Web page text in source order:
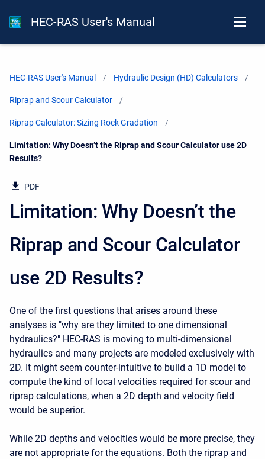
HEC-RAS User's Manual
HEC-RAS User's Manual Hydraulic Design (HD) Calculators
Riprap and Scour Calculator
Riprap Calculator: Sizing Rock Gradation
Current:
Limitation: Why Doesn’t the Riprap and Scour Calculator use 2D
Results?
PDF
Limitation: Why Doesn’t the
Riprap and Scour Calculator
use 2D Results?
One of the first questions that arises around these
analyses is "why are they limited to one dimensional
hydraulics?" HEC-RAS is moving to multi-dimensional
hydraulics and many projects are modeled exclusively with
2D. It might seem counter-intuitive to build a 1D model to
compute the kind of local velocities required for scour and
riprap calculations, when a 2D depth and velocity field
would be superior.
While 2D depths and velocities would be more precise, they
are not appropriate for the equations. Both the riprap and